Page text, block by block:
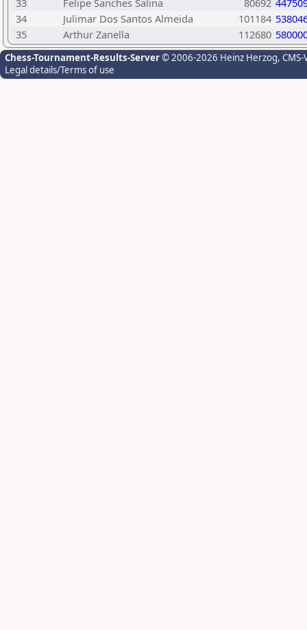
33
Felipe Sanches Salina 80692
34
Julimar Dos Santos Almeida 101184
35
Arthur Zanella 112680
Chess-Tournament-Results-Server© 2006-2026 Heinz Herzog,
Legal details/Terms of use